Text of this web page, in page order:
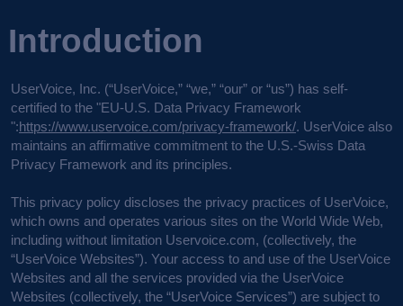
Introduction
UserVoice, Inc. (“UserVoice,” “we,” “our” or “us”) has self-
certified to the "EU-U.S. Data Privacy Framework
":https://www.uservoice.com/privacy-framework/. UserVoice also
maintains an affirmative commitment to the U.S.-Swiss Data
Privacy Framework and its principles.
This privacy policy discloses the privacy practices of UserVoice,
which owns and operates various sites on the World Wide Web,
including without limitation Uservoice.com, (collectively, the
“UserVoice Websites”). Your access to and use of the UserVoice
Websites and all the services provided via the UserVoice
Websites (collectively, the “UserVoice Services”) are subject to